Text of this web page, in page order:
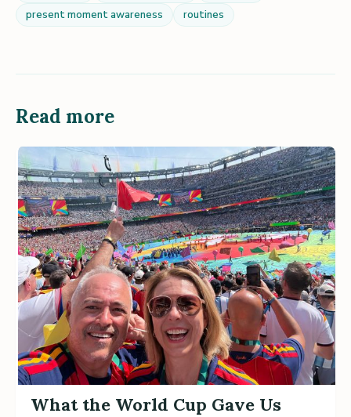
present moment awareness
routines
Read more
What the World Cup Gave Us